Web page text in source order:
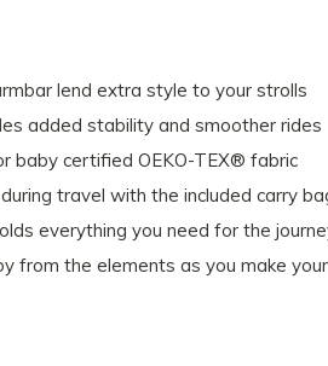
lend extra style to your strolls
added stability and smoother rides
baby certified OEKO-TEX® fabric
travel with the included carry
everything you need for the
from the elements as you make